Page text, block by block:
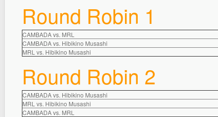
Round Robin 1
CAMBADA vs. MRL
CAMBADA vs. Hibikino Musashi
MRL vs. Hibikino Musashi
Round Robin 2
CAMBADA vs. Hibikino Musashi
MRL vs. Hibikino Musashi
CAMBADA vs. MRL